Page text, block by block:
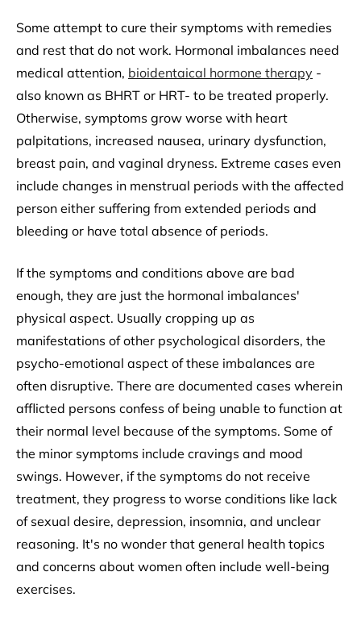
Some attempt to cure their symptoms with remedies
and rest that do not work. Hormonal imbalances need
medical attention, bioidentaical hormone therapy -
also known as BHRT or HRT- to be treated properly.
Otherwise, symptoms grow worse with heart
palpitations, increased nausea, urinary dysfunction,
breast pain, and vaginal dryness. Extreme cases even
include changes in menstrual periods with the affected
person either suffering from extended periods and
bleeding or have total absence of periods.
If the symptoms and conditions above are bad
enough, they are just the hormonal imbalances'
physical aspect. Usually cropping up as
manifestations of other psychological disorders, the
psycho-emotional aspect of these imbalances are
often disruptive. There are documented cases wherein
afflicted persons confess of being unable to function at
their normal level because of the symptoms. Some of
the minor symptoms include cravings and mood
swings. However, if the symptoms do not receive
treatment, they progress to worse conditions like lack
of sexual desire, depression, insomnia, and unclear
reasoning. It's no wonder that general health topics
and concerns about women often include well-being
exercises.